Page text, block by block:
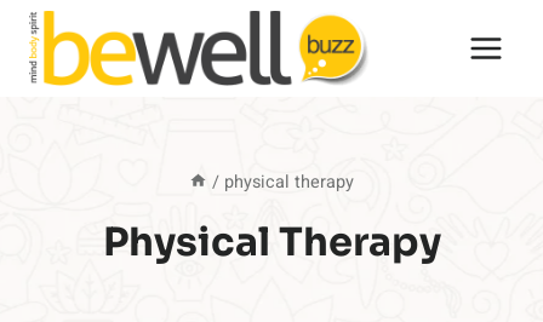
Skip
content
/ physical therapy
Physical Therapy